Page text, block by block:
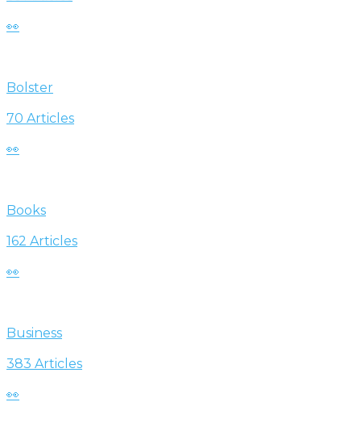
👀
Bolster
70 Articles
👀
Books
162 Articles
👀
Business
383 Articles
👀